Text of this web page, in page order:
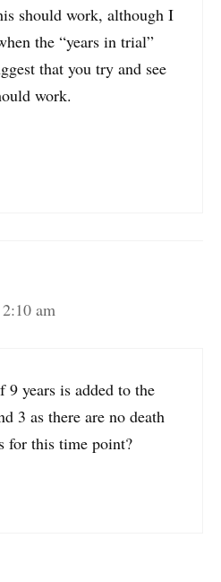
should work, although I
the “years in trial”
that you try and see
work.
am
years is added to the
3 as there are no death
for this time point?